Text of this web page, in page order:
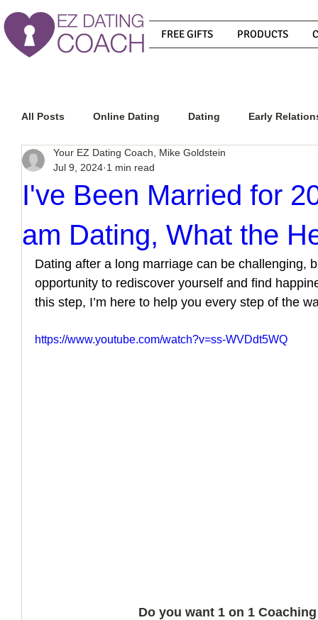
FREE GIFTS PRODUCTS
All Posts Online Dating Dating Early
Relationship Advice
How To Know If He Is The Right Guy What Do
How To Get A Guy To Like You How To Text A Guy
How to Handle a Breakup
I've Been Married for
am Dating, What the
Your EZ Dating Coach, Mike Goldstein
Jul 9, 2024 1 min read
Dating after a long marriage can be challenging,
opportunity to rediscover yourself and find
this step, I’m here to help you every step of the
https://www.youtube.com/watch?v=ss-WVDdt5WQ
Do you want 1 on 1